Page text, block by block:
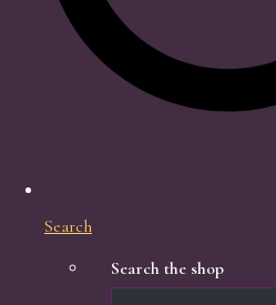
Search
Search the shop